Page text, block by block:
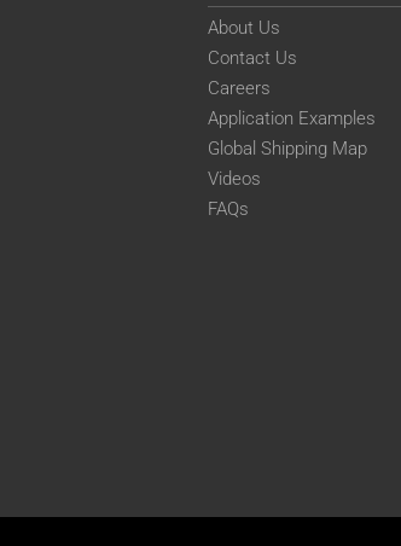
About Us
Contact Us
Careers
Application Examples
Global Shipping Map
Videos
FAQs